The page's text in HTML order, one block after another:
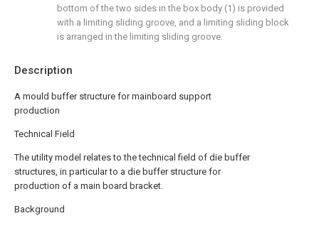
Description
A mould buffer structure for mainboard support
production
Technical Field
The utility model relates to the technical field of die buffer
structures, in particular to a die buffer structure for
production of a main board bracket.
Background
bottom of the two sides in the box body (1) is provided
with a limiting sliding groove, and a limiting sliding block
is arranged in the limiting sliding groove.